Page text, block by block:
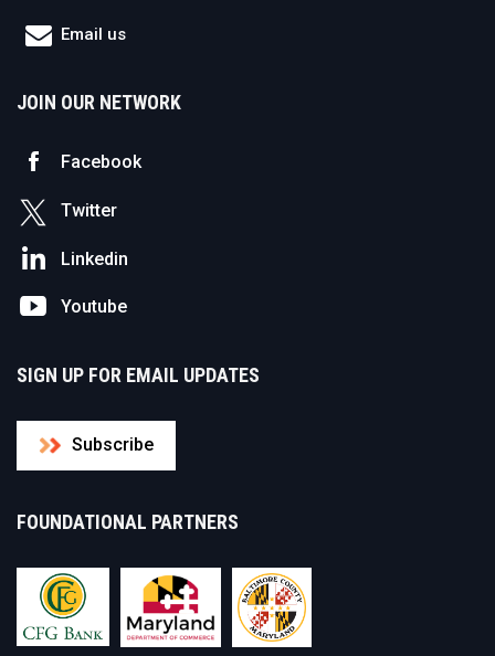
Email us
JOIN OUR NETWORK
Facebook
Twitter
Linkedin
Youtube
SIGN UP FOR EMAIL UPDATES
Subscribe
FOUNDATIONAL PARTNERS